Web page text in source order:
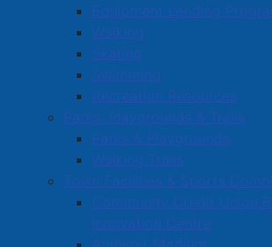
Equipment Lending
Walking
Skating
Swimming
Recreation Resources
Parks, Playgrounds & Trails
Parks & Playgrounds
Walking Trails
Town Facilities & Sports
Community Credit Union
Innovation Centre